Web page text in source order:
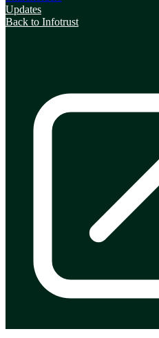
Updates
Back to Infotrust